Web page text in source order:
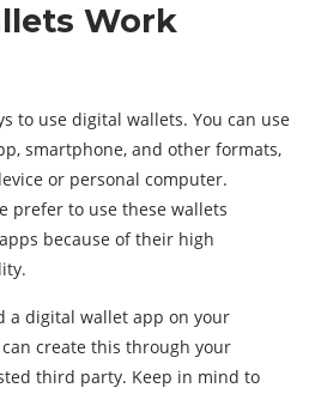
Work
to use digital wallets. You can use
smartphone, and other formats,
or personal computer.
prefer to use these wallets
because of their high
a digital wallet app on your
create this through your
third party. Keep in mind to